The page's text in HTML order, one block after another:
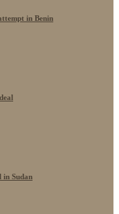
in Benin
in Sudan